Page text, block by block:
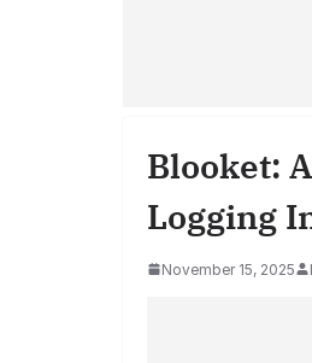
Blooket:
Logging
November 15, 2025